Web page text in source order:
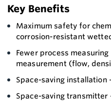
Key Benefits
Maximum safety for
corrosion-resistant
Fewer process
measurement (flow,
Space-saving installation
Space-saving